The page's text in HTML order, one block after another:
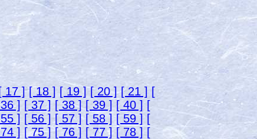
[ 17 ] [ 18 ] [ 19 ] [ 20 ] [ 21 ] [
] [ 37 ] [ 38 ] [ 39 ] [ 40 ] [
] [ 56 ] [ 57 ] [ 58 ] [ 59 ] [
] [ 75 ] [ 76 ] [ 77 ] [ 78 ] [